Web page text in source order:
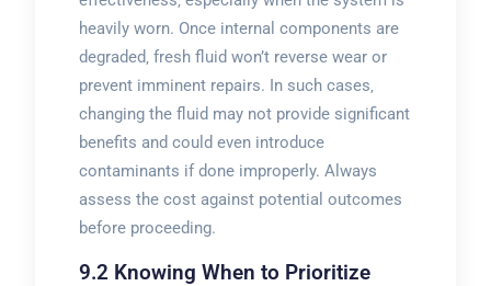
heavily worn. Once internal components are
degraded‚ fresh fluid won’t reverse wear or
prevent imminent repairs. In such cases‚
changing the fluid may not provide significant
benefits and could even introduce
contaminants if done improperly. Always
assess the cost against potential outcomes
before proceeding.
9.2 Knowing When to Prioritize